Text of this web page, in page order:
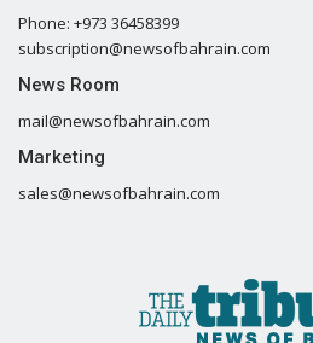
Phone: +973 36458399
subscription@newsofbahrain.com
News Room
mail@newsofbahrain.com
Marketing
sales@newsofbahrain.com